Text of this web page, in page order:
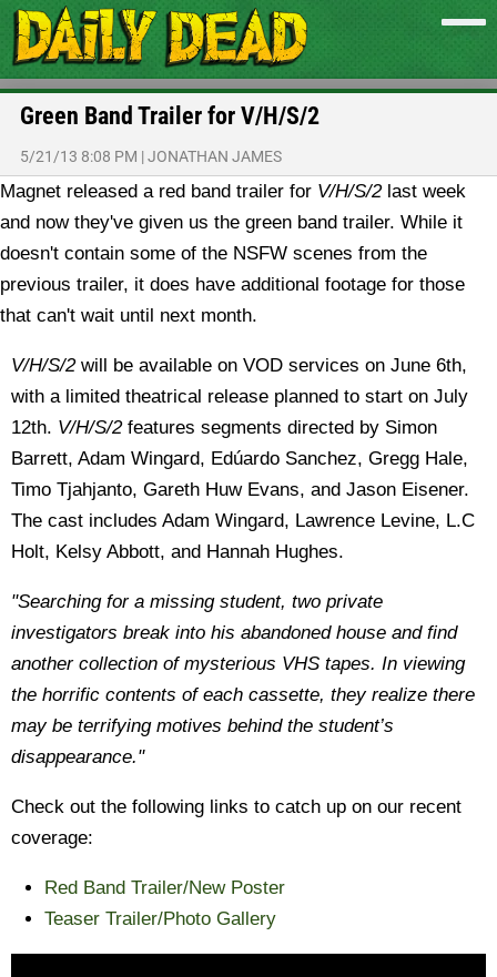
Green Band Trailer for V/H/S/2
5/21/13 8:08 PM |JONATHAN JAMES
Magnet released a red band trailer for V/H/S/2last week
and now they've given us the green band trailer. While it
doesn't contain some of the NSFW scenes from the
previous trailer, it does have additional footage for those
that can't wait until next month.
V/H/S/2will be available on VOD services on June 6th,
with a limited theatrical release planned to start on July
12th. V/H/S/2features segments directed by Simon
Barrett, Adam Wingard, Edúardo Sanchez, Gregg Hale,
Timo Tjahjanto, Gareth Huw Evans, and Jason Eisener.
The cast includes Adam Wingard, Lawrence Levine, L.C
Holt, Kelsy Abbott, and Hannah Hughes.
"Searching for a missing student, two private
investigators break into his abandoned house and find
another collection of mysterious VHS tapes. In viewing
the horrific contents of each cassette, they realize there
may be terrifying motives behind the student’s
disappearance."
Check out the following links to catch up on our recent
coverage:
Red Band Trailer/New Poster
Teaser Trailer/Photo Gallery